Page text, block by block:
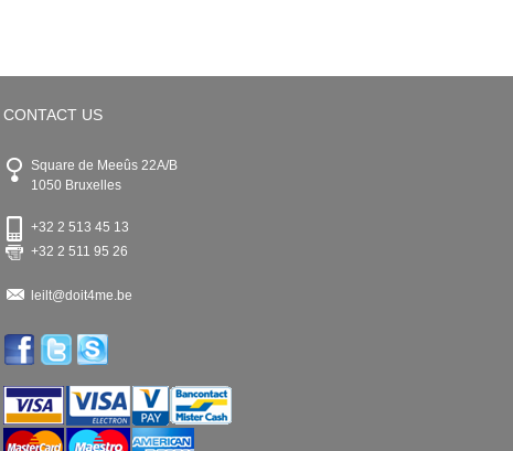
CONTACT US
Square de Meeûs 22A/B
1050 Bruxelles
+32 2 513 45 13
+32 2 511 95 26
leilt@doit4me.be